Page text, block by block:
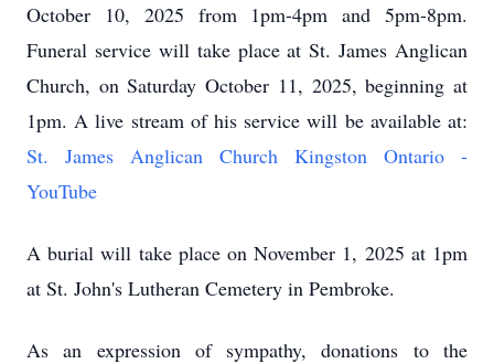
October 10, 2025 from 1pm-4pm and 5pm-8pm.
Funeral service will take place at St. James Anglican
Church, on Saturday October 11, 2025, beginning at
1pm. A live stream of his service will be available at:
St. James Anglican Church Kingston Ontario -
YouTube
A burial will take place on November 1, 2025 at 1pm
at St. John's Lutheran Cemetery in Pembroke.
As an expression of sympathy, donations to the